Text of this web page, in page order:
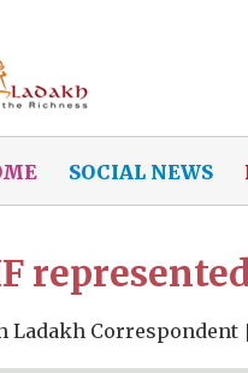
SOCIAL NEWS
Ladakh Correspondent